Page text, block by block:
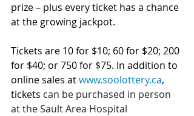
prize – plus every ticket has a chance
at the growing jackpot.
Tickets are 10 for $10; 60 for $20; 200
for $40; or 750 for $75. In addition to
online sales at www.soolottery.ca,
tickets can be purchased in person
at the Sault Area Hospital